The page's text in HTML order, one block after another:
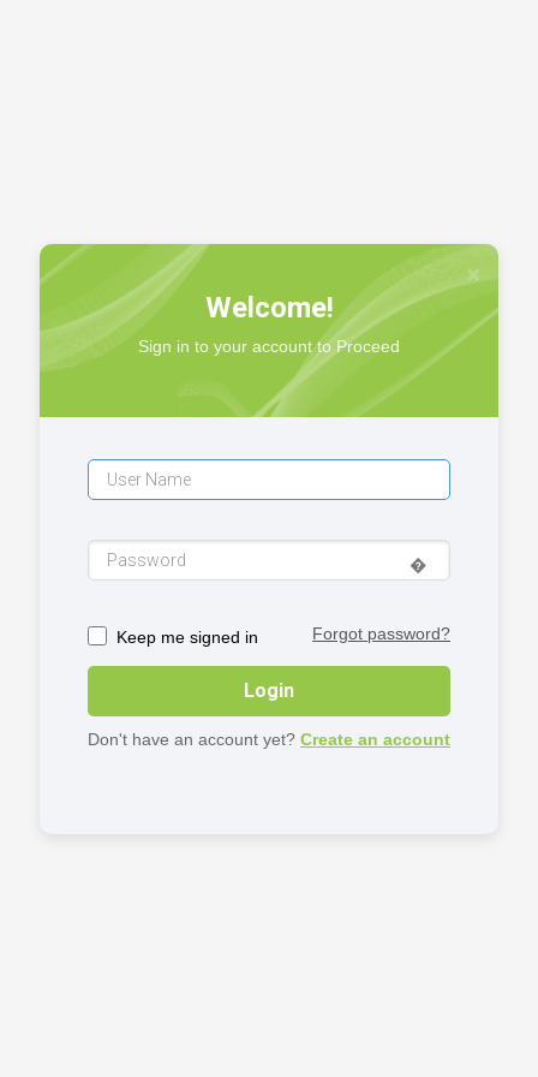
×
Welcome!
Sign in to your account to Proceed
�️
Keep me signed in Forgot password?
Login
Don't have an account yet? Create an account